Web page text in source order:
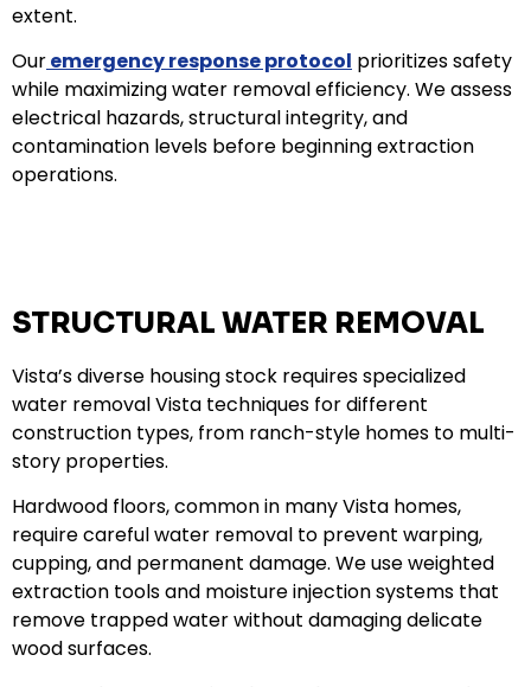
extent.
Ouremergency response protocol prioritizes safety
while maximizing water removal efficiency. We assess
electrical hazards, structural integrity, and
contamination levels before beginning extraction
operations.
STRUCTURAL WATER REMOVAL
Vista’s diverse housing stock requires specialized
water removal Vista techniques for different
construction types, from ranch-style homes to multi-
story properties.
Hardwood floors, common in many Vista homes,
require careful water removal to prevent warping,
cupping, and permanent damage. We use weighted
extraction tools and moisture injection systems that
remove trapped water without damaging delicate
wood surfaces.